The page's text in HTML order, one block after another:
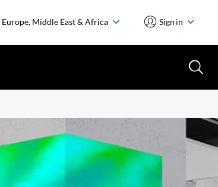
Europe, Middle East & Africa Sign in